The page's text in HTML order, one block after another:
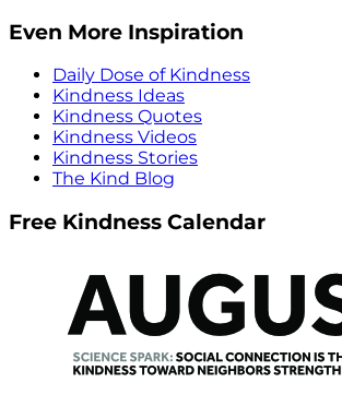
Even More Inspiration
Daily Dose of Kindness
Kindness Ideas
Kindness Quotes
Kindness Videos
Kindness Stories
The Kind Blog
Free Kindness Calendar